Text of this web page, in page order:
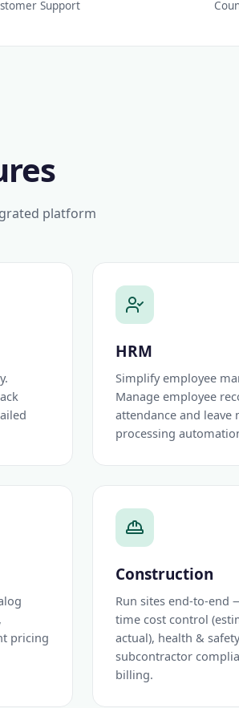
Support
platform
HRM
Simplify employee
Manage employee
attendance and leave
processing
pricing
Construction
Run sites end-to-end
time cost control
actual), health &
subcontractor
billing.